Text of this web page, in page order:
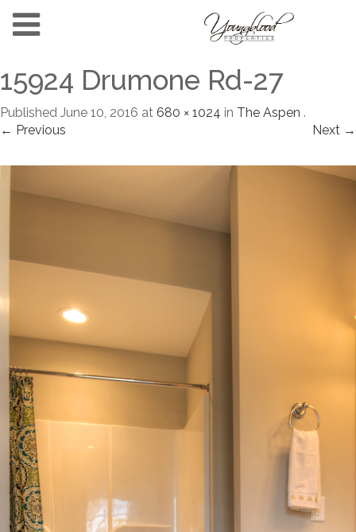
15924 Drumone Rd-27
Published June 10, 2016 at 680 × 1024 in The Aspen .
← Previous
Next →